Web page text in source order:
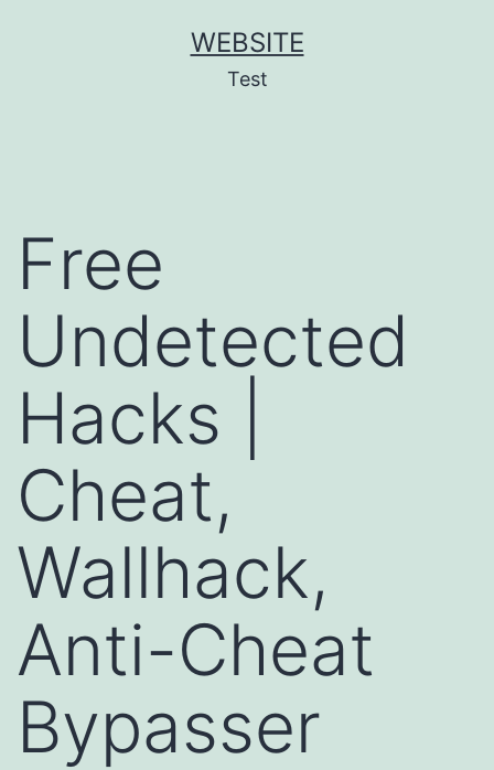
WEBSITE
Test
Free
Undetected
Hacks |
Cheat,
Wallhack,
Anti-Cheat
Bypasser